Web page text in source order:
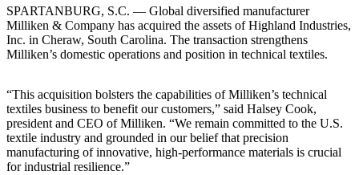
SPARTANBURG, S.C. — Global diversified manufacturer
Milliken & Company has acquired the assets of Highland Industries,
Inc. in Cheraw, South Carolina. The transaction strengthens
Milliken’s domestic operations and position in technical textiles.
“This acquisition bolsters the capabilities of Milliken’s technical
textiles business to benefit our customers,” said Halsey Cook,
president and CEO of Milliken. “We remain committed to the U.S.
textile industry and grounded in our belief that precision
manufacturing of innovative, high-performance materials is crucial
for industrial resilience.”